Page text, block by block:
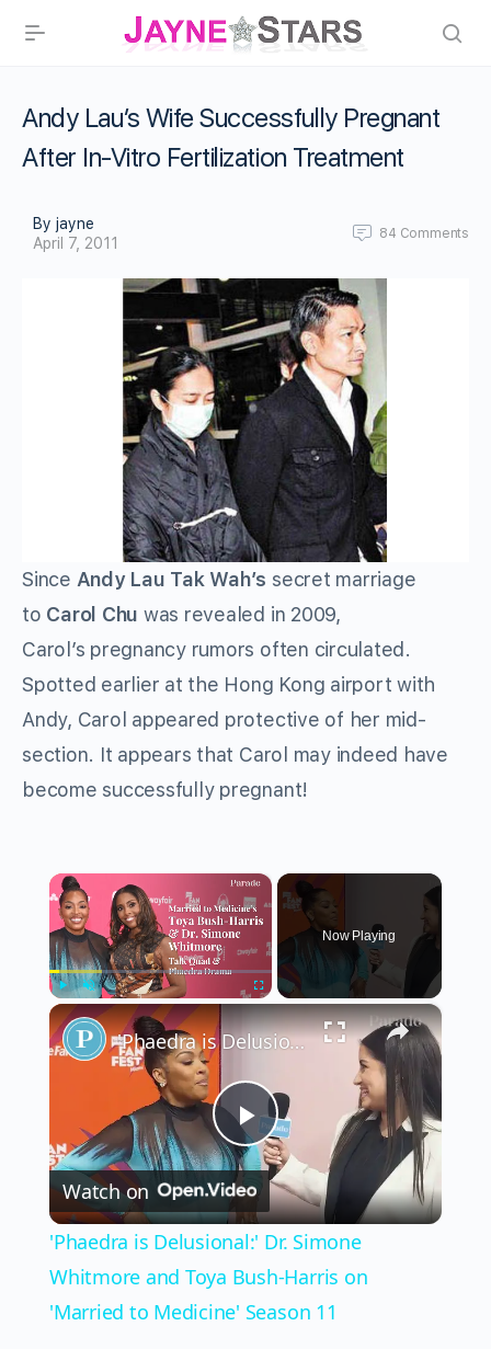
Andy Lau’s Wife Successfully Pregnant
After In-Vitro Fertilization Treatment
By jayne
April 7, 2011
84 Comments
Since Andy Lau Tak Wah’s secret marriage
to Carol Chu was revealed in 2009,
Carol’s pregnancy rumors often circulated.
Spotted earlier at the Hong Kong airport with
Andy, Carol appeared protective of her mid-
section. It appears that Carol may indeed have
become successfully pregnant!
×
Unmute
Now Playing
×
Play
Video
'Phaedra is Delusional:' Dr. Simone Whitmore and Toya Bush-Harris on 'Married to Medicine' Season 11
Watch on
'Phaedra is Delusional:' Dr. Simone
Whitmore and Toya Bush-Harris on
'Married to Medicine' Season 11